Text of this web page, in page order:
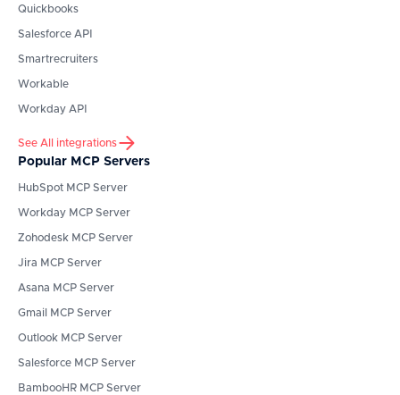
Quickbooks
Salesforce API
Smartrecruiters
Workable
Workday API
See All integrations
Popular MCP Servers
HubSpot MCP Server
Workday MCP Server
Zohodesk MCP Server
Jira MCP Server
Asana MCP Server
Gmail MCP Server
Outlook MCP Server
Salesforce MCP Server
BambooHR MCP Server